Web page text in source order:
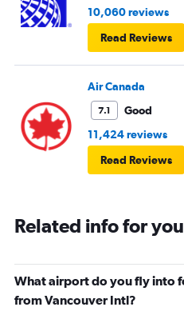
10,060 reviews
Read Reviews
Air Canada
7.1
Good
11,424 reviews
Read Reviews
Related info for
What airport do you fly into
from Vancouver Intl?